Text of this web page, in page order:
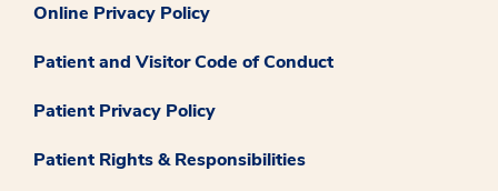
Online Privacy Policy
Patient and Visitor Code of Conduct
Patient Privacy Policy
Patient Rights & Responsibilities